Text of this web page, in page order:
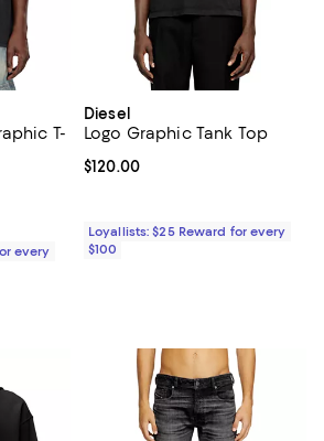
T-
;
every
Diesel
Logo Graphic Tank Top
Current price $120.00; ;
$120.00
Loyallists: $25 Reward for every
$100